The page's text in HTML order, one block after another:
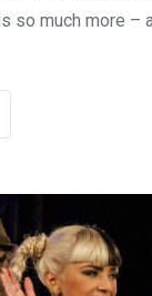
so much more –